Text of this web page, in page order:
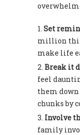
Set
million
make life
Break it
feel
them
chunks by
Involve
family